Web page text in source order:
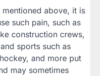
above, it is
such pain, such as
construction crews,
sports such as
and more put
may sometimes